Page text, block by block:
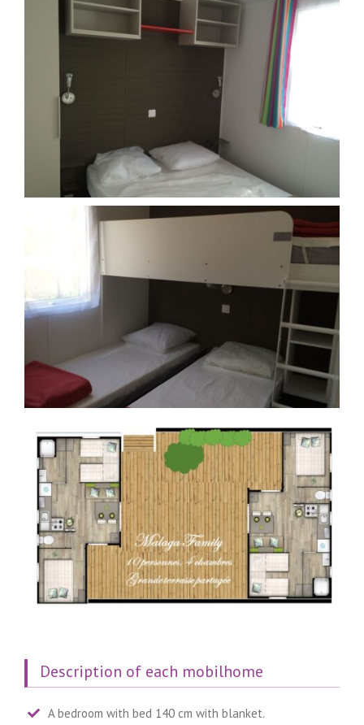
Description of each mobilhome
A bedroom with bed 140 cm with blanket.